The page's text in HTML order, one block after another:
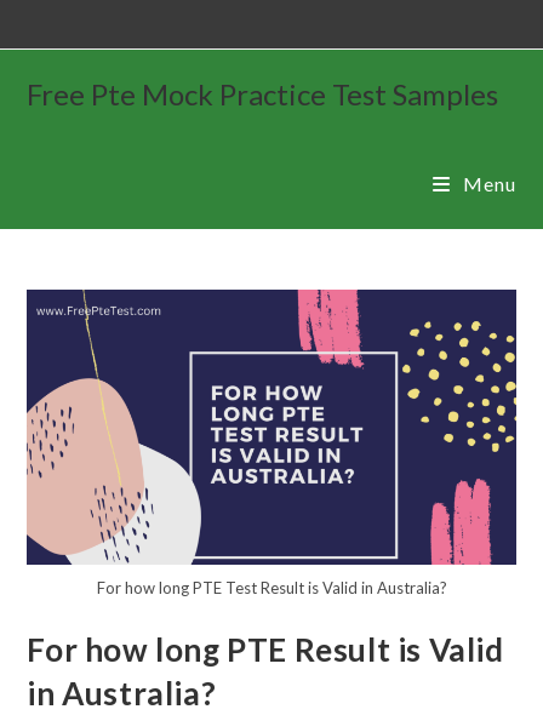
Free Pte Mock Practice Test Samples
Menu
For how long PTE Test Result is Valid in Australia?
For how long PTE Result is Valid
in Australia?